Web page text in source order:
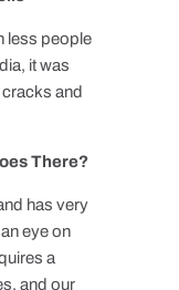
less people
it was
cracks and
There?
has very
eye on
a
and our